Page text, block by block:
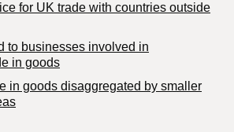
for UK trade with countries outside
to businesses involved in
in goods
in goods disaggregated by smaller